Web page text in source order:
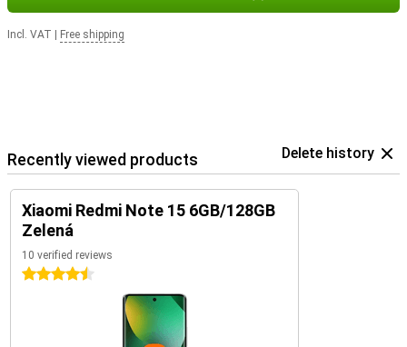
Incl. VAT Free shipping
Recently viewed products Delete history
Xiaomi Redmi Note 15 6GB/128GB
Zelená
10 verified reviews
4.5 stars